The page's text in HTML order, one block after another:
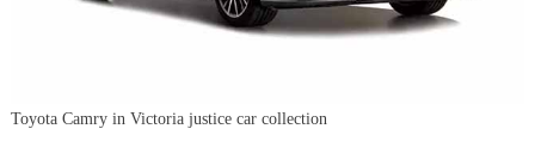
Toyota Camry in Victoria justice car collection